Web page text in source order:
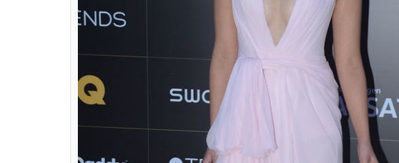
The actress who won the ‘Most Stylish Woman’ award
Taciroglu’s Spring Summer 2018 collection, carrying it off
Alia went for a sleek bun, minimal accessories and nude
plunging neckline. Alia wore matching ankle strap heels to